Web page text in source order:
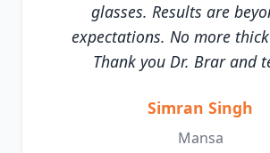
glasses. Results are
expectations. No more
Thank you Dr. Brar and
Simran Singh
Mansa